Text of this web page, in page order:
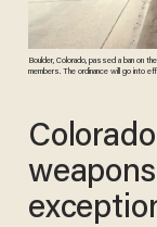
Boulder, Colorado, passed a ban on
members. The ordinance will go into